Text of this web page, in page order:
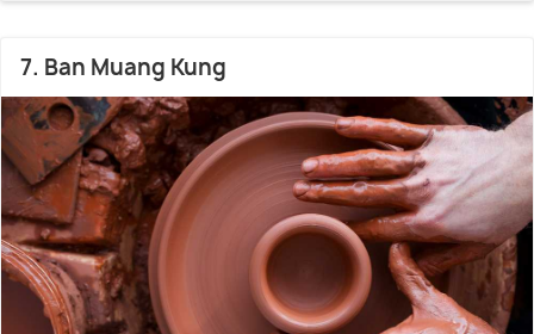
7. Ban Muang Kung